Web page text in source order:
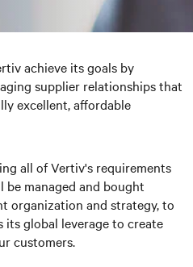
achieve its goals by
supplier relationships that
excellent, affordable
all of Vertiv's requirements
managed and bought
organization and strategy, to
its global leverage to create
customers.